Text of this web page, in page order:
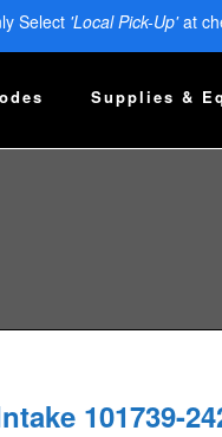
Select 'Local Pick-Up'at
Supplies &
101739-